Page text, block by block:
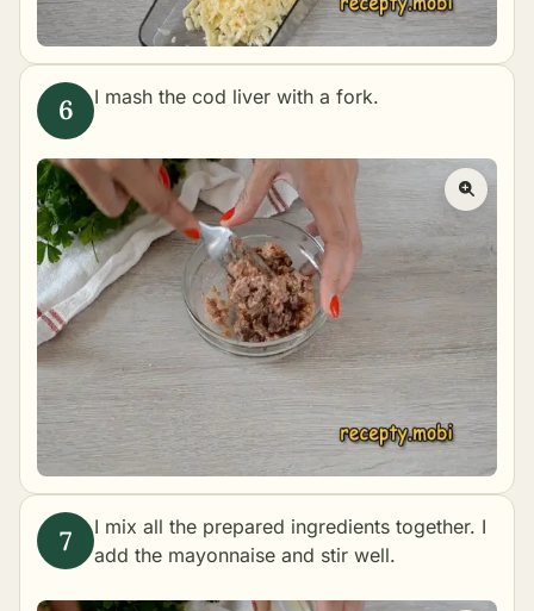
I mash the cod liver with a fork.
I mix all the prepared ingredients together. I
add the mayonnaise and stir well.